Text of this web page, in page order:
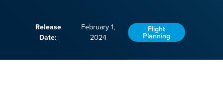
Release
Date:
February 1,
2024
Flight
Planning